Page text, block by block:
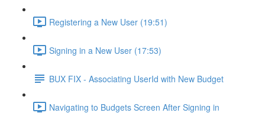
Registering a New User (19:51)
Signing in a New User (17:53)
BUX FIX - Associating UserId with New Budget
Navigating to Budgets Screen After Signing in